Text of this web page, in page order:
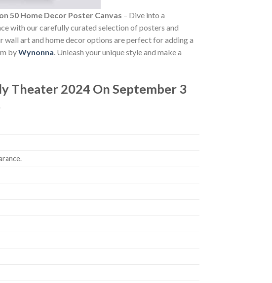
50 Home Decor Poster Canvas – Dive into a
with our carefully curated selection of posters and
art and home decor options are perfect for adding a
byWynonna. Unleash your unique style and make a
Theater 2024 On September 3